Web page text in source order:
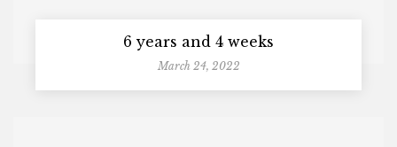
6 years and 4 weeks
March 24, 2022